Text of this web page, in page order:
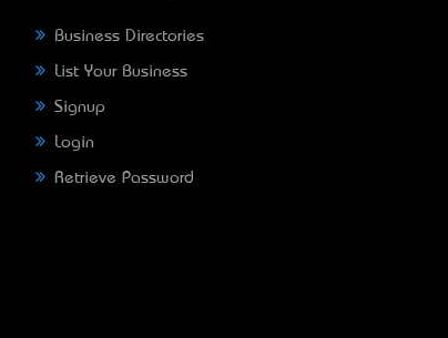
Business Directories
List Your Business
Signup
Login
Retrieve Password